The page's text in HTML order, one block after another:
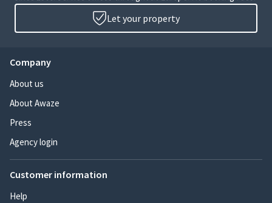
Let your property
Company
About us
About Awaze
Press
Agency login
Customer information
Help